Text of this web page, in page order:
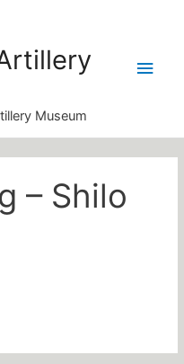
Museum
– Shilo